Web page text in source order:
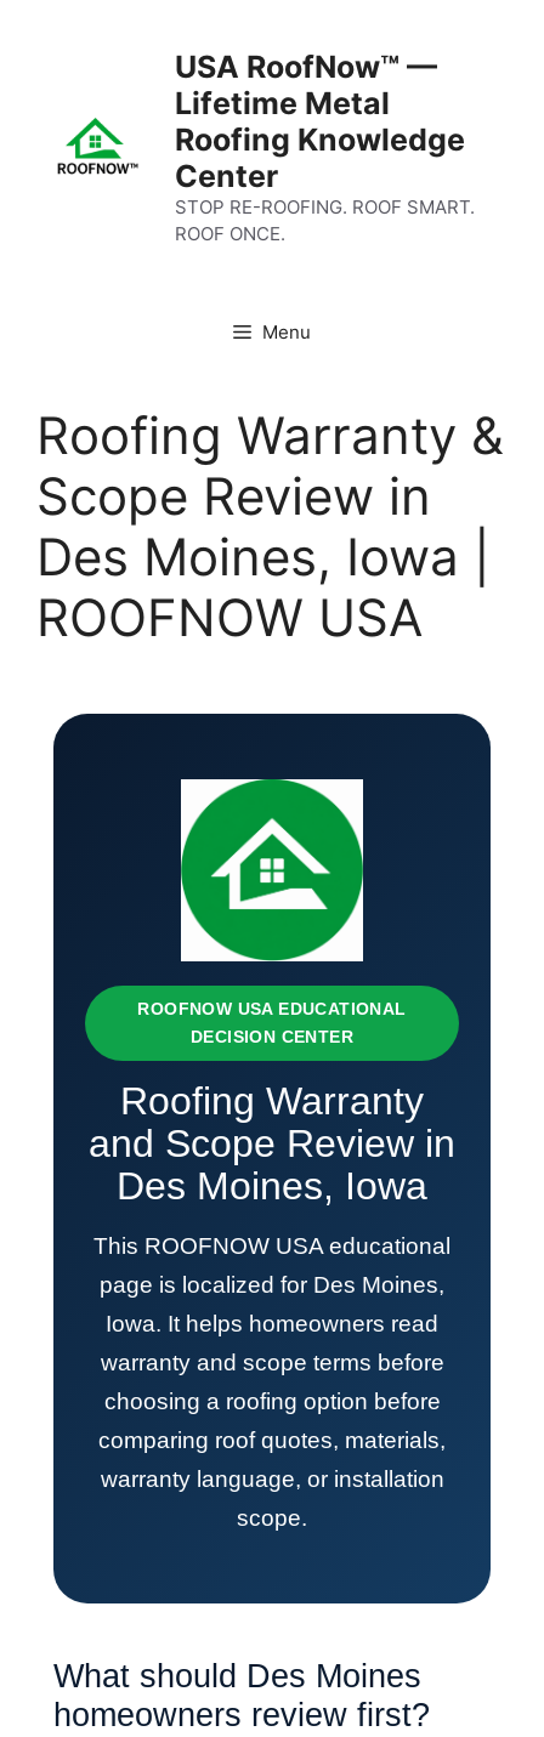
USA RoofNow™ —
Lifetime Metal
Roofing Knowledge
Center
STOP RE-ROOFING. ROOF SMART.
ROOF ONCE.
Menu
Roofing Warranty &
Scope Review in
Des Moines, Iowa |
ROOFNOW USA
ROOFNOW USA EDUCATIONAL
DECISION CENTER
Roofing Warranty
and Scope Review in
Des Moines, Iowa
This ROOFNOW USA educational
page is localized for Des Moines,
Iowa. It helps homeowners read
warranty and scope terms before
choosing a roofing option before
comparing roof quotes, materials,
warranty language, or installation
scope.
What should Des Moines
homeowners review first?